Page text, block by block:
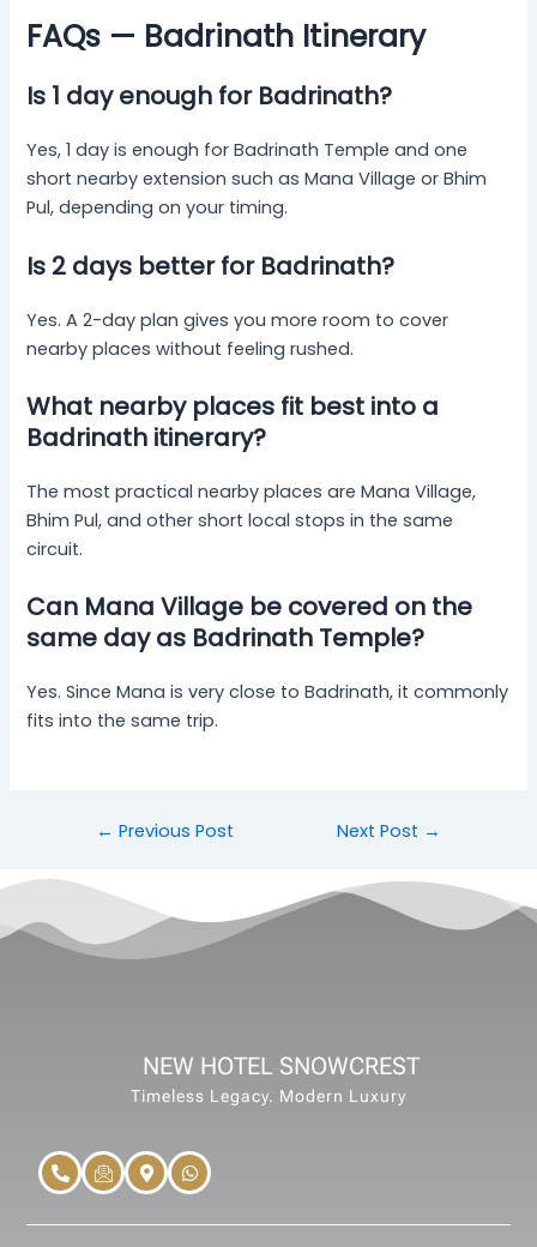
FAQs — Badrinath Itinerary
Is 1 day enough for Badrinath?
Yes, 1 day is enough for Badrinath Temple and one
short nearby extension such as Mana Village or Bhim
Pul, depending on your timing.
Is 2 days better for Badrinath?
Yes. A 2-day plan gives you more room to cover
nearby places without feeling rushed.
What nearby places fit best into a
Badrinath itinerary?
The most practical nearby places are Mana Village,
Bhim Pul, and other short local stops in the same
circuit.
Can Mana Village be covered on the
same day as Badrinath Temple?
Yes. Since Mana is very close to Badrinath, it commonly
fits into the same trip.
← Previous Post Next Post →
NEW HOTEL SNOWCREST
Timeless Legacy. Modern Luxury